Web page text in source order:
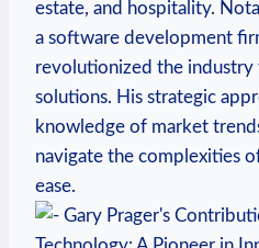
estate, and hospitality.
a software development
revolutionized the
solutions. His strategic
knowledge of market
navigate the complexities
ease.